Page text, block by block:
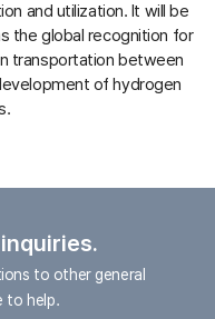
and utilization. It will be
the global recognition for
transportation between
of hydrogen
to other general
to help.